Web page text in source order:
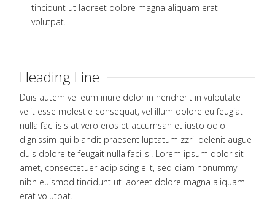
tincidunt ut laoreet dolore magna aliquam erat
volutpat.
Heading Line
Duis autem vel eum iriure dolor in hendrerit in vulputate
velit esse molestie consequat, vel illum dolore eu feugiat
nulla facilisis at vero eros et accumsan et iusto odio
dignissim qui blandit praesent luptatum zzril delenit augue
duis dolore te feugait nulla facilisi. Lorem ipsum dolor sit
amet, consectetuer adipiscing elit, sed diam nonummy
nibh euismod tincidunt ut laoreet dolore magna aliquam
erat volutpat.